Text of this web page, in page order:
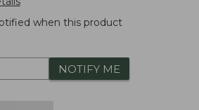
when this product
NOTIFY ME